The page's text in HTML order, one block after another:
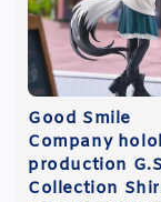
Good Smile
Company
production
Collection